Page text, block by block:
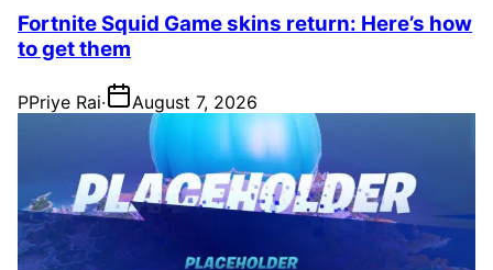
Fortnite Squid Game skins return: Here’s how
to get them
PPriye Rai· August 7, 2026